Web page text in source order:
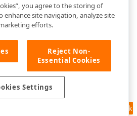
Feedback
you agree to the storing of
enhance site navigation, analyze site
efforts.
Reject Non-
Essential Cookies
Settings